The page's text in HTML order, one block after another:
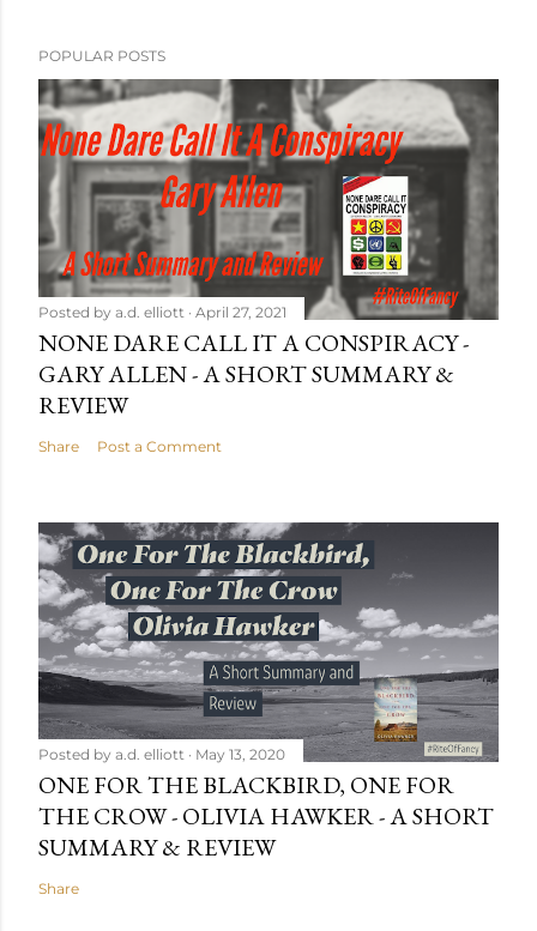
POPULAR POSTS
Posted by a.d. elliott April 27, 2021
NONE DARE CALL IT A CONSPIRACY -
GARY ALLEN - A SHORT SUMMARY &
REVIEW
Share Post a Comment
Posted by a.d. elliott May 13, 2020
ONE FOR THE BLACKBIRD, ONE FOR
THE CROW - OLIVIA HAWKER - A SHORT
SUMMARY & REVIEW
Share